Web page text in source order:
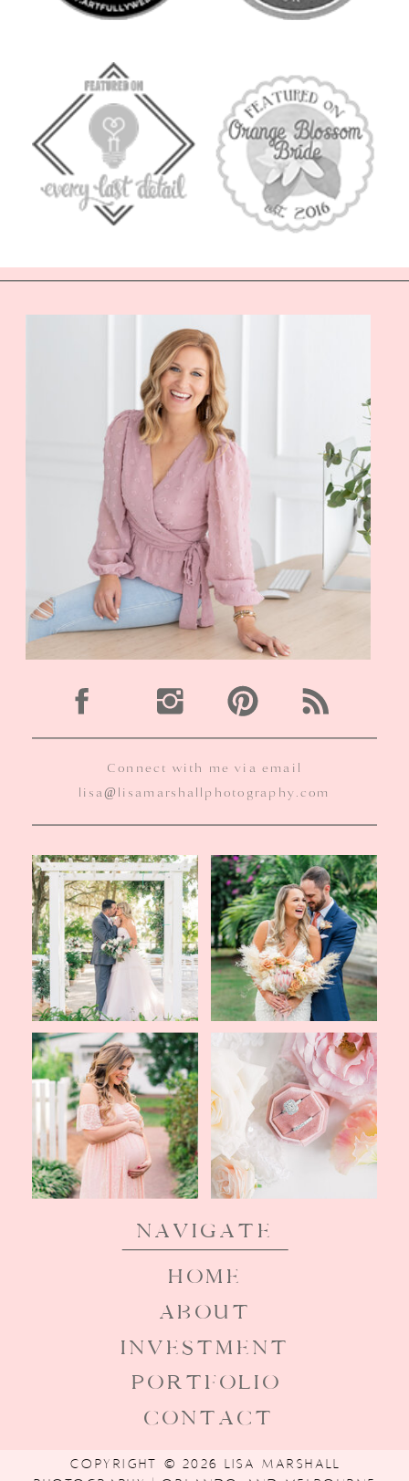
Connect with me via email
lisa@lisamarshallphotography.com
HOME
ABOUT
INVESTMENT
PORTFOLIO
CONTACT
Navigate
COPYRIGHT © 2026 LISA MARSHALL